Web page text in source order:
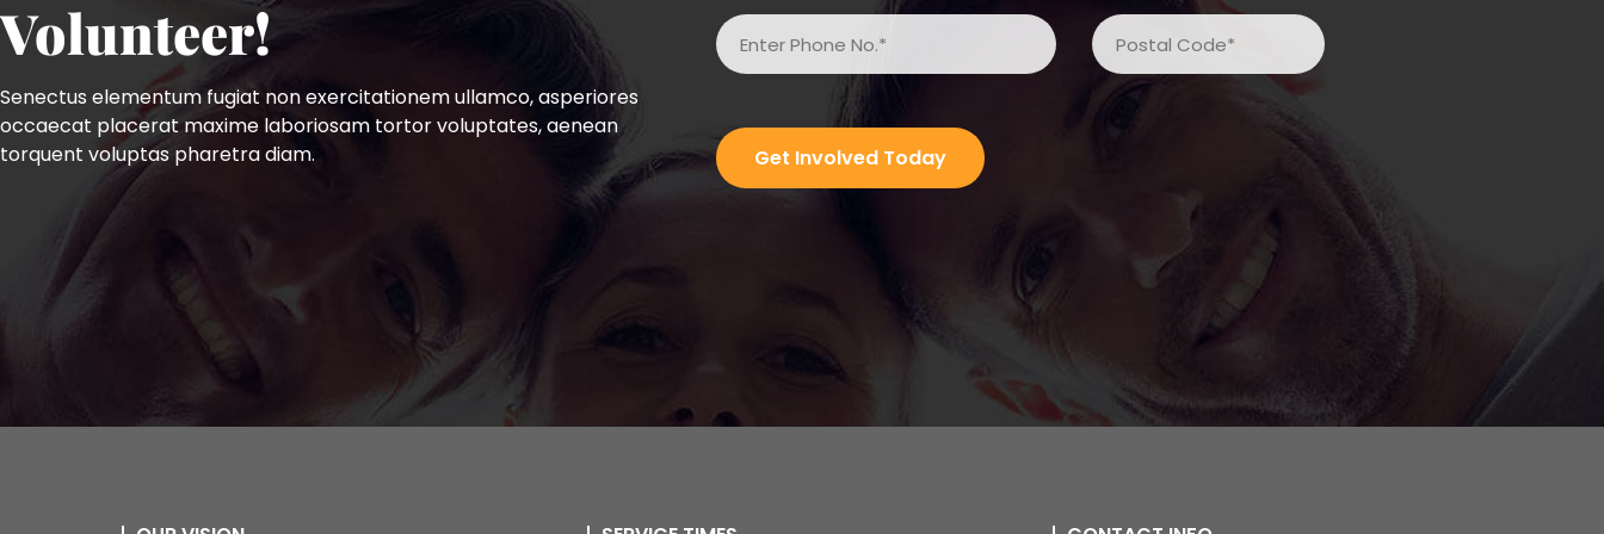
Volunteer!
Senectus elementum fugiat non exercitationem ullamco, asperiores
occaecat placerat maxime laboriosam tortor voluptates, aenean
torquent voluptas pharetra diam.